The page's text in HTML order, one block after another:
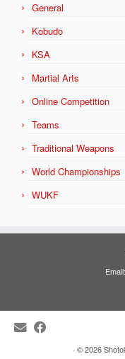
General
Kobudo
KSA
Martial Arts
Online Competition
Teams
Traditional Weapons
World Championships
WUKF
· © 2026